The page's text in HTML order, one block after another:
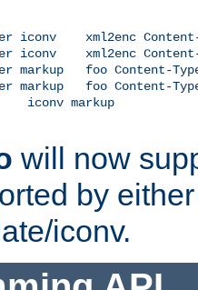
iconv    xml2enc
iconv    xml2enc
markup   foo Content-
markup   foo Content-
iconv markup
will now
by
iconv.